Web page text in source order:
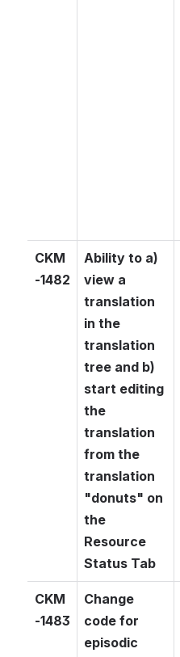
CKM
-1482
Ability to a)
view a
translation
in the
translation
tree and b)
start editing
the
translation
from the
translation
"donuts" on
the
Resource
Status Tab
CKM
-1483
Change
code for
episodic